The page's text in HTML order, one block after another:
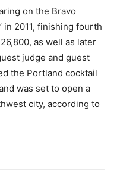
on the Bravo
in 2011, finishing fourth
as well as later
judge and guest
the Portland cocktail
was set to open a
city, according to